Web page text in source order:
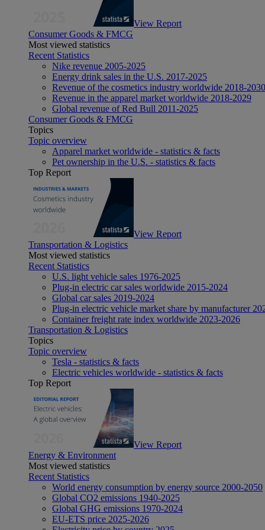
View Report
Consumer Goods & FMCG
Most viewed statistics
Recent Statistics
Nike revenue 2005-2025
Energy drink sales in the U.S. 2017-2025
Revenue of the cosmetics industry worldwide 2018-2030
Revenue in the apparel market worldwide 2018-2029
Global revenue of Red Bull 2011-2025
Consumer Goods & FMCG
Topics
Topic overview
Apparel market worldwide - statistics & facts
Pet ownership in the U.S. - statistics & facts
Top Report
View Report
Transportation & Logistics
Most viewed statistics
Recent Statistics
U.S. light vehicle sales 1976-2025
Plug-in electric car sales worldwide 2015-2024
Global car sales 2019-2024
Plug-in electric vehicle market share by manufacturer
Container freight rate index worldwide 2023-2026
Transportation & Logistics
Topics
Topic overview
Tesla - statistics & facts
Electric vehicles worldwide - statistics & facts
Top Report
View Report
Energy & Environment
Most viewed statistics
Recent Statistics
World energy consumption by energy source 2000-2050
Global CO2 emissions 1940-2025
Global GHG emissions 1970-2024
EU-ETS price 2025-2026